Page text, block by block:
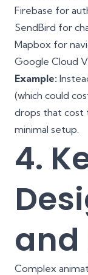
Firebase for
SendBird for
Mapbox for
Google Cloud
Example:
(which could
drops that cost
minimal setup.
4.
and
Complex